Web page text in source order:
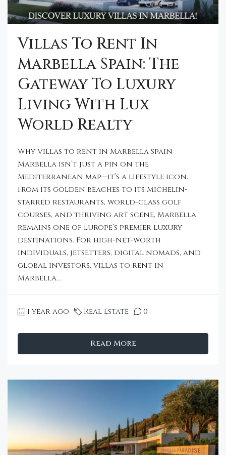
Villas To Rent In
Marbella Spain: The
Gateway To Luxury
Living With Lux
World Realty
Why Villas to rent in Marbella Spain
Marbella isn’t just a pin on the
Mediterranean map—it’s a lifestyle icon.
From its golden beaches to its Michelin-
starred restaurants, world-class golf
courses, and thriving art scene, Marbella
remains one of Europe’s premier luxury
destinations. For high-net-worth
individuals, jetsetters, digital nomads, and
global investors, villas to rent in
Marbella...
1 year ago Real Estate 0
Read More